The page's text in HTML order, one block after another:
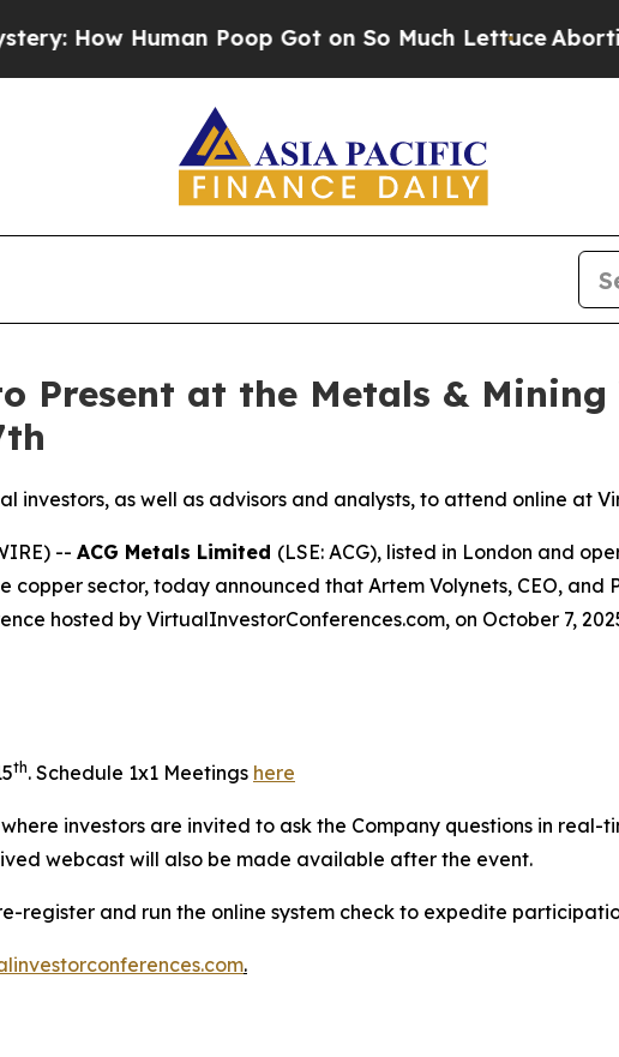
Human Poop Got on So Much Lettuce Abortion
Present at the Metals &
investors, as well as advisors and analysts, to attend online at
-- ACG Metals Limited (LSE: ACG), listed in London and
copper sector, today announced that Artem Volynets, CEO, and
hosted by VirtualInvestorConferences.com, on October 7,
th. Schedule 1x1 Meetings here
investors are invited to ask the Company questions in
webcast will also be made available after the event.
register and run the online system check to expedite
.